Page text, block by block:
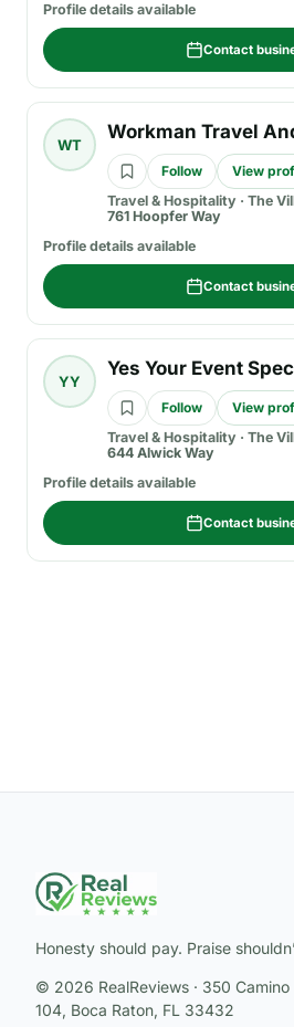
Profile details available
Contact
WT
Workman Travel
Follow
View
Travel & Hospitality · The
761 Hoopfer Way
Profile details available
Contact
YY
Yes Your Event
Follow
View
Travel & Hospitality · The
644 Alwick Way
Profile details available
Contact
Honesty should pay. Praise
© 2026 RealReviews · 350
104, Boca Raton, FL 33432